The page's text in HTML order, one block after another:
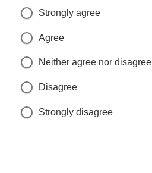
Strongly agree
Agree
Neither agree nor disagree
Disagree
Strongly disagree